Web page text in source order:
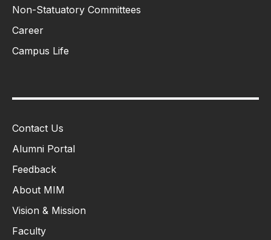
Non-Statuatory Committees
Career
Campus Life
Contact Us
Alumni Portal
Feedback
About MIM
Vision & Mission
Faculty